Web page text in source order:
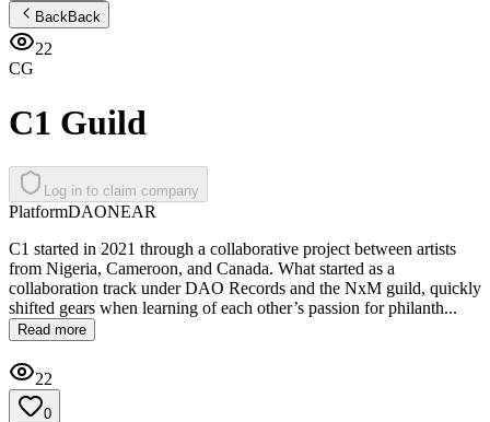
BackBack
22
CG
C1 Guild
Log in to claim company
PlatformDAONEAR
C1 started in 2021 through a collaborative project between artists
from Nigeria, Cameroon, and Canada. What started as a
collaboration track under DAO Records and the NxM guild, quickly
shifted gears when learning of each other’s passion for philanth...
Read more
22
0